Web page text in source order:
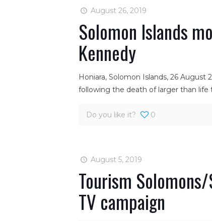
August 26, 2019
Solomon Islands
Kennedy
Honiara, Solomon Islands, 26
following the death of larger than life
Do you like it? 0
August 5, 2019
Tourism
TV campaign